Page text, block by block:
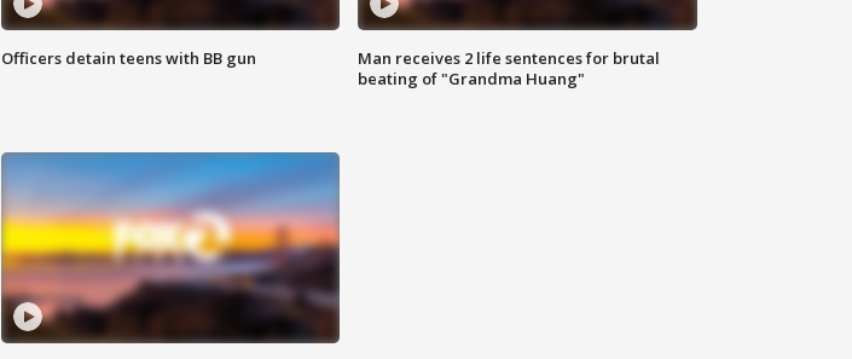
Officers detain teens with BB gun
Man receives 2 life sentences for brutal
beating of "Grandma Huang"